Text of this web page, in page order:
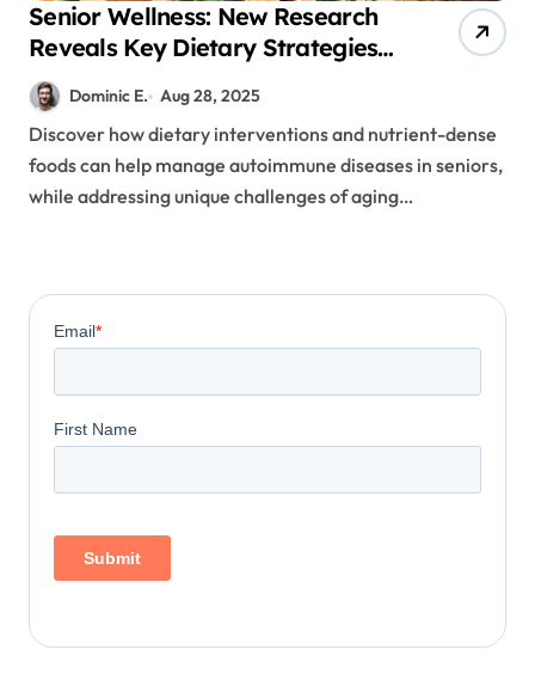
Senior Wellness: New Research
Reveals Key Dietary Strategies
for Autoimmune Management
Dominic E. Aug 28, 2025
Discover how dietary interventions and nutrient-dense
foods can help manage autoimmune diseases in seniors,
while addressing unique challenges of aging…